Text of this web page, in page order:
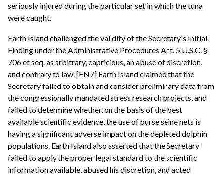
seriously injured during the particular set in which the tuna
were caught.
Earth Island challenged the validity of the Secretary's Initial
Finding under the Administrative Procedures Act, 5 U.S.C. §
706 et seq. as arbitrary, capricious, an abuse of discretion,
and contrary to law. [FN7] Earth Island claimed that the
Secretary failed to obtain and consider preliminary data from
the congressionally mandated stress research projects, and
failed to determine whether, on the basis of the best
available scientific evidence, the use of purse seine nets is
having a significant adverse impact on the depleted dolphin
populations. Earth Island also asserted that the Secretary
failed to apply the proper legal standard to the scientific
information available, abused his discretion, and acted